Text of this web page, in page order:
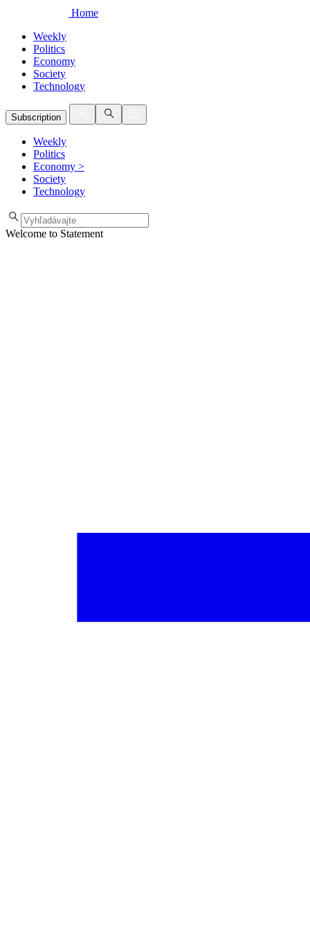
Home
Weekly
Politics
Economy
Society
Technology
Subscription
Weekly
Politics
Economy >
Society
Technology
Welcome to Statement